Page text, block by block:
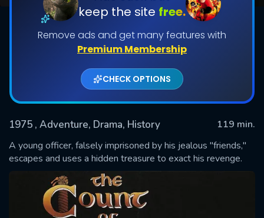
keep the site free.
Remove ads and get many features with
Premium Membership
CHECK OPTIONS
1975 , Adventure, Drama, History
119 min.
A young officer, falsely imprisoned by his jealous "friends,"
escapes and uses a hidden treasure to exact his revenge.
SUBMIT